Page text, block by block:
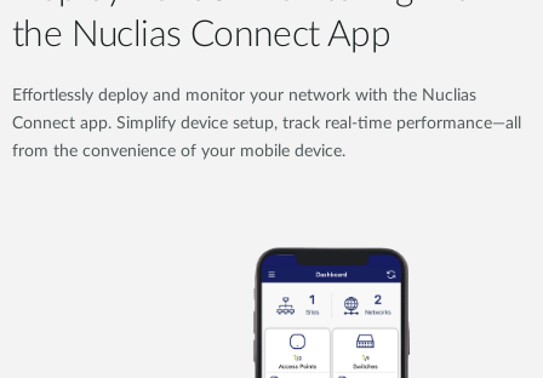
the Nuclias Connect App
Effortlessly deploy and monitor your network with the Nuclias
Connect app. Simplify device setup, track real-time performance—all
from the convenience of your mobile device.